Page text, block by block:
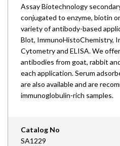
Assay Biotechnology
conjugated to enzyme, biotin
variety of antibody-based
Blot, ImmunoHistoChemistry,
Cytometry and ELISA. We
antibodies from goat, rabbit
each application. Serum
are also available and are
immunoglobulin-rich samples.
Catalog No
SA1229